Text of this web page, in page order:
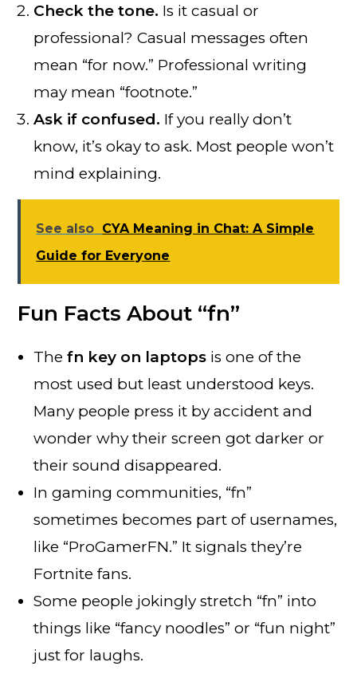
Check the tone. Is it casual or
professional? Casual messages often
mean “for now.” Professional writing
may mean “footnote.”
Ask if confused. If you really don’t
know, it’s okay to ask. Most people won’t
mind explaining.
See also CYA Meaning in Chat: A Simple
Guide for Everyone
Fun Facts About “fn”
Thefn key on laptops is one of the
most used but least understood keys.
Many people press it by accident and
wonder why their screen got darker or
their sound disappeared.
In gaming communities, “fn”
sometimes becomes part of usernames,
like “ProGamerFN.” It signals they’re
Fortnite fans.
Some people jokingly stretch “fn” into
things like “fancy noodles” or “fun night”
just for laughs.